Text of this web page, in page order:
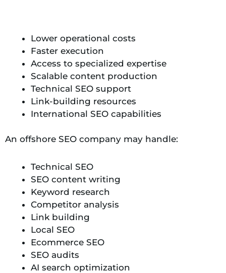
Lower operational costs
Faster execution
Access to specialized expertise
Scalable content production
Technical SEO support
Link-building resources
International SEO capabilities
An offshore SEO company may handle:
Technical SEO
SEO content writing
Keyword research
Competitor analysis
Link building
Local SEO
Ecommerce SEO
SEO audits
AI search optimization